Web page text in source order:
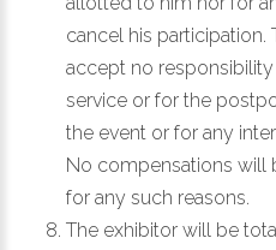
cancel his participation.
accept no
service or for the
the event or for any
No compensations will
for any such reasons.
The exhibitor will be